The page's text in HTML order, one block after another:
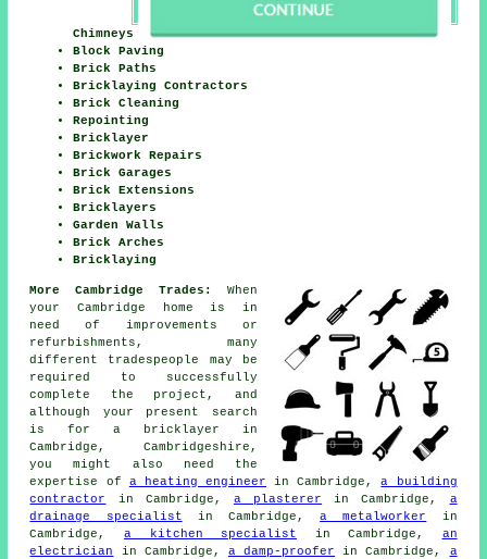
Chimneys
Block Paving
Brick Paths
Bricklaying Contractors
Brick Cleaning
Repointing
Bricklayer
Brickwork Repairs
Brick Garages
Brick Extensions
Bricklayers
Garden Walls
Brick Arches
Bricklaying
More Cambridge Trades:
When
your Cambridge home is in
need of improvements or
refurbishments, many
different tradespeople may be
required to successfully
complete the project, and
although your present search
is for a bricklayer in
Cambridge, Cambridgeshire,
you might also need the
expertise of a heating engineer in Cambridge,a building
contractor
in Cambridge, a plasterer in Cambridge, a
drainage specialist in Cambridge,a metalworker
in
Cambridge, a kitchen specialist in Cambridge, an
electrician
in Cambridge, a damp-proofer in Cambridge, a